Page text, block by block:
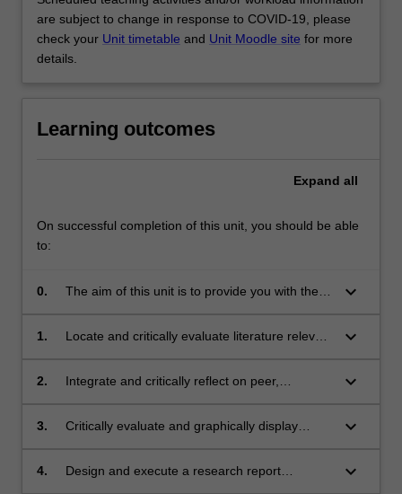
are subject to change in response to COVID-19, please
check your Unit timetable and Unit Moodle site for more
details.
Learning outcomes
Expand all
On successful completion of this unit, you should be able
to:
0.
The aim of this unit is to provide you with the
and problem-solving.
keyboard_arrow_down
1.
Locate and critically evaluate literature relevant
Inquiry and innovation
keyboard_arrow_down
2.
Integrate and critically reflect on peer,
data analysis and interpretation
Inquiry and innovation
keyboard_arrow_down
3.
Critically evaluate and graphically display
Inquiry and innovation
keyboard_arrow_down
4.
Design and execute a research report
keyboard_arrow_down